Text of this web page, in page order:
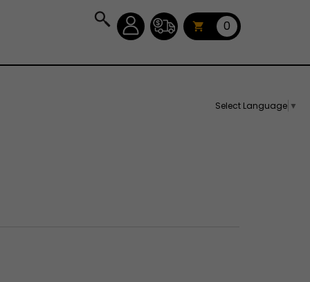
Select Language ▼
0